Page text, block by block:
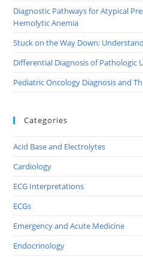
Diagnostic Pathways for Atypical
Hemolytic Anemia
Stuck on the Way Down:
Differential Diagnosis of Pathologic
Pediatric Oncology Diagnosis and
Categories
Acid Base and Electrolytes
Cardiology
ECG Interpretations
ECGs
Emergency and Acute Medicine
Endocrinology